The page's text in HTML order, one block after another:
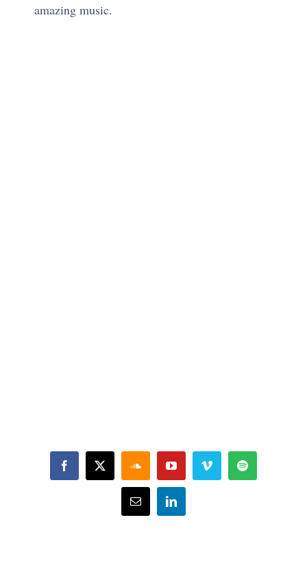
amazing music.
Facebook
X SoundCloudYouTubeVimeo Spotify
Email LinkedIn